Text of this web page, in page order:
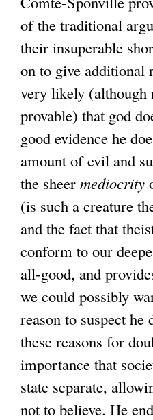
of the traditional
their insuperable
on to give additional
very likely (although
provable) that god
good evidence he
amount of evil and
the sheer mediocrity
(is such a creature
and the fact that
conform to our
all-good, and
we could possibly
reason to suspect he
these reasons for
importance that
state separate,
not to believe. He